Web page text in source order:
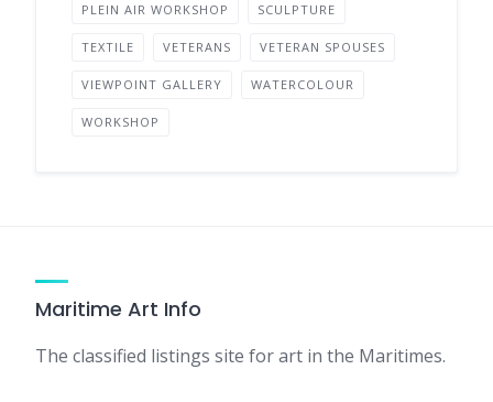
PLEIN AIR WORKSHOP SCULPTURE
TEXTILE VETERANS VETERAN SPOUSES
VIEWPOINT GALLERY WATERCOLOUR
WORKSHOP
Maritime Art Info
The classified listings site for art in the Maritimes.